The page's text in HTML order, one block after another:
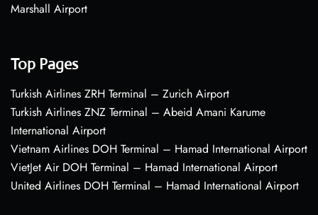
Marshall Airport
Top Pages
Turkish Airlines ZRH Terminal – Zurich Airport
Turkish Airlines ZNZ Terminal – Abeid Amani Karume
International Airport
Vietnam Airlines DOH Terminal – Hamad International Airport
VietJet Air DOH Terminal – Hamad International Airport
United Airlines DOH Terminal – Hamad International Airport